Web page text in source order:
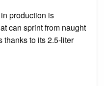
production is
can sprint from naught
thanks to its 2.5-liter